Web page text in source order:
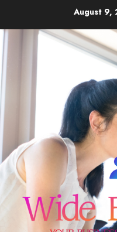
content
August 9,